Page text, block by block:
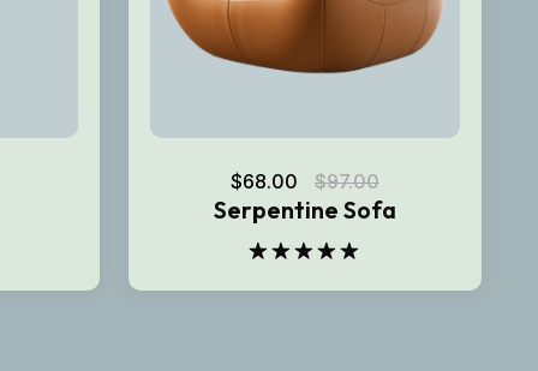
$68.00 $97.00
Serpentine Sofa
out of 5